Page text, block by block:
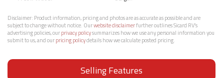
Disclaimer: Product information, pricing and photos are as accurate as possible and are
subject to change without notice. Ourwebsite disclaimerfurther outlines Sicard RV’s
advertising policies, ourprivacy policysummarizes how we use any personal information you
submit to us, and ourpricing policydetails how we calculate posted pricing.
Selling Features